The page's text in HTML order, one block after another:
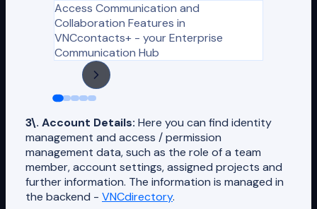
Access Communication and
Collaboration Features in
VNCcontacts+ - your Enterprise
Communication Hub
3\. Account Details: Here you can find identity
management and access / permission
management data, such as the role of a team
member, account settings, assigned projects and
further information. The information is managed in
the backend - VNCdirectory.